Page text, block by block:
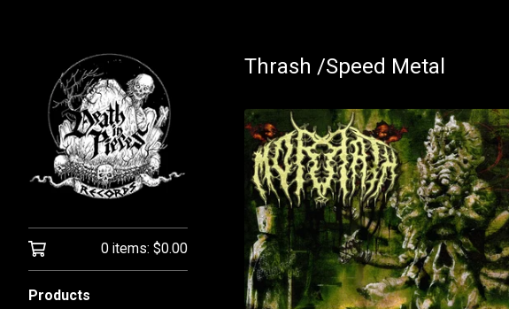
0 items: $0.00
Products
Thrash /Speed Metal